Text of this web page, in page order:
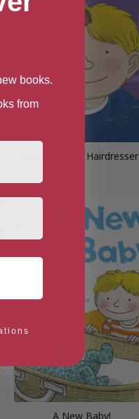
Going to the Hairdresser
A New Baby!
books.
from